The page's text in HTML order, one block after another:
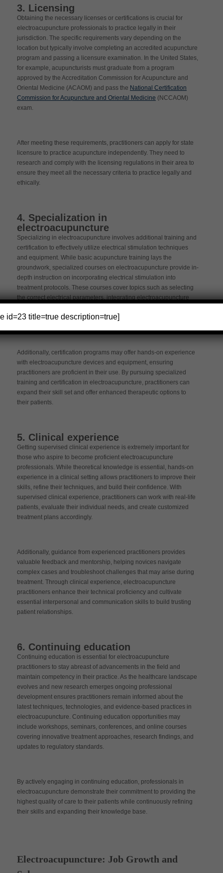
3. Licensing
Obtaining the necessary licenses or certifications is crucial for
electroacupuncture professionals to practice legally in their
jurisdiction. The specific requirements vary depending on the
location but typically involve completing an accredited acupuncture
program and passing a licensure examination. In the United States,
for example, acupuncturists must graduate from a program
approved by the Accreditation Commission for Acupuncture and
Oriental Medicine (ACAOM) and pass the National Certification
Commission for Acupuncture and Oriental Medicine (NCCAOM)
exam.
After meeting these requirements, practitioners can apply for state
licensure to practice acupuncture independently. They need to
research and comply with the licensing regulations in their area to
ensure they meet all the necessary criteria to practice legally and
ethically.
4. Specialization in
electroacupuncture
Specializing in electroacupuncture involves additional training and
certification to effectively utilize electrical stimulation techniques
and equipment. While basic acupuncture training lays the
groundwork, specialized courses on electroacupuncture provide in-
depth instruction on incorporating electrical stimulation into
treatment protocols. These courses cover topics such as selecting
the correct electrical parameters, integrating electroacupuncture
physiological effects of electrical stimulation on the body.
Additionally, certification programs may offer hands-on experience
with electroacupuncture devices and equipment, ensuring
practitioners are proficient in their use. By pursuing specialized
training and certification in electroacupuncture, practitioners can
expand their skill set and offer enhanced therapeutic options to
their patients.
5. Clinical experience
Getting supervised clinical experience is extremely important for
those who aspire to become proficient electroacupuncture
professionals. While theoretical knowledge is essential, hands-on
experience in a clinical setting allows practitioners to improve their
skills, refine their techniques, and build their confidence. With
supervised clinical experience, practitioners can work with real-life
patients, evaluate their individual needs, and create customized
treatment plans accordingly.
Additionally, guidance from experienced practitioners provides
valuable feedback and mentorship, helping novices navigate
complex cases and troubleshoot challenges that may arise during
treatment. Through clinical experience, electroacupuncture
practitioners enhance their technical proficiency and cultivate
essential interpersonal and communication skills to build trusting
patient relationships.
6. Continuing education
Continuing education is essential for electroacupuncture
practitioners to stay abreast of advancements in the field and
maintain competency in their practice. As the healthcare landscape
evolves and new research emerges ongoing professional
development ensures practitioners remain informed about the
latest techniques, technologies, and evidence-based practices in
electroacupuncture. Continuing education opportunities may
include workshops, seminars, conferences, and online courses
covering innovative treatment approaches, research findings, and
updates to regulatory standards.
By actively engaging in continuing education, professionals in
electroacupuncture demonstrate their commitment to providing the
highest quality of care to their patients while continuously refining
their skills and expanding their knowledge base.
Electroacupuncture: Job Growth and
id=23 title=true description=true]